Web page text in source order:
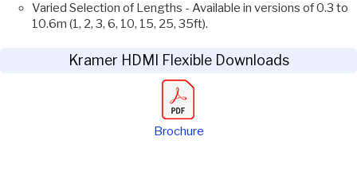
Varied Selection of Lengths - Available in versions of 0.3 to
10.6m (1, 2, 3, 6, 10, 15, 25, 35ft).
Kramer HDMI Flexible Downloads
Brochure